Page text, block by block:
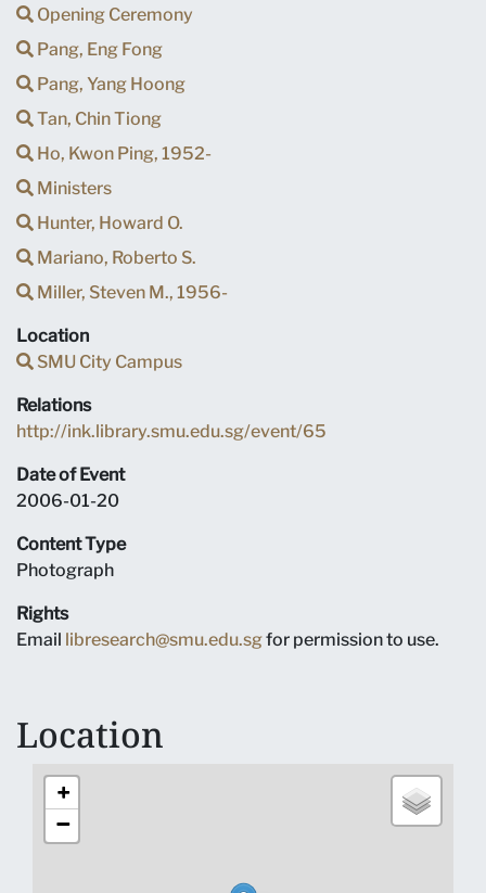
Opening Ceremony
Pang, Eng Fong
Pang, Yang Hoong
Tan, Chin Tiong
Ho, Kwon Ping, 1952-
Ministers
Hunter, Howard O.
Mariano, Roberto S.
Miller, Steven M., 1956-
Location
SMU City Campus
Relations
http://ink.library.smu.edu.sg/event/65
Date of Event
2006-01-20
Content Type
Photograph
Rights
Email libresearch@smu.edu.sgfor permission to use.
Location
+
−